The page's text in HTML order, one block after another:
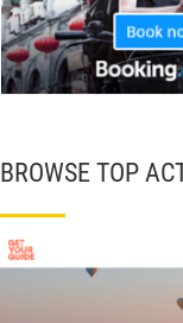
BROWSE TOP